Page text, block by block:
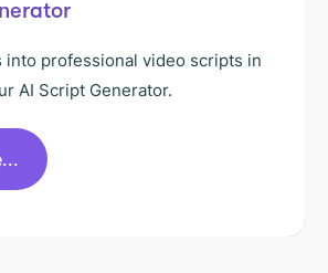
into professional video scripts in
AI Script Generator.